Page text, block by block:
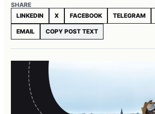
SHARE
LINKEDIN
X FACEBOOK TELEGRAM
EMAIL COPY POST TEXT